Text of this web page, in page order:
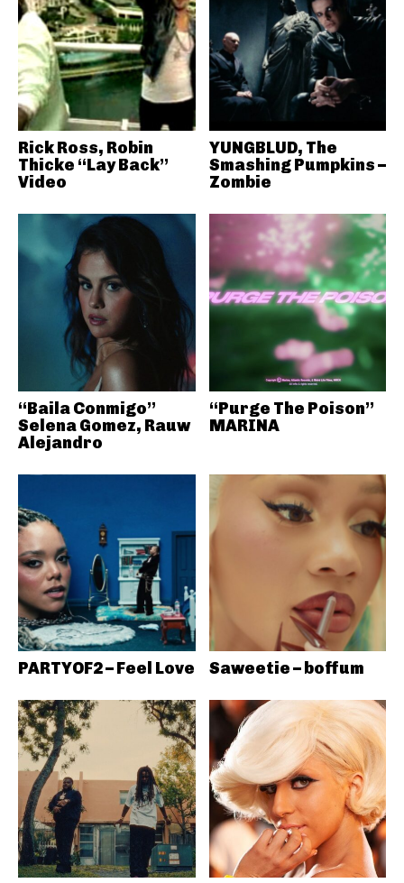
Rick Ross, Robin
Thicke “Lay Back”
Video
YUNGBLUD, The
Smashing Pumpkins –
Zombie
“Baila Conmigo”
Selena Gomez, Rauw
Alejandro
“Purge The Poison”
MARINA
PARTYOF2 – Feel Love Saweetie – boffum